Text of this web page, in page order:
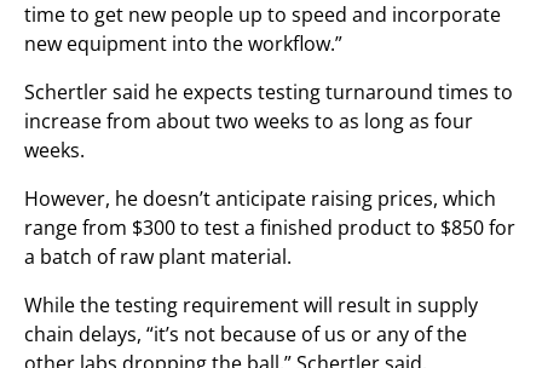
time to get new people up to speed and incorporate
new equipment into the workflow.”
Schertler said he expects testing turnaround times to
increase from about two weeks to as long as four
weeks.
However, he doesn’t anticipate raising prices, which
range from $300 to test a finished product to $850 for
a batch of raw plant material.
While the testing requirement will result in supply
chain delays, “it’s not because of us or any of the